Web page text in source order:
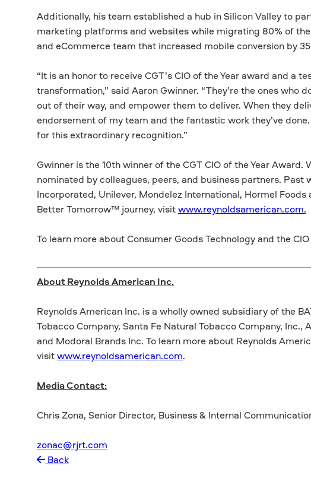
Additionally, his team established a hub in Silicon Valley to
marketing platforms and websites while migrating 80% of
and eCommerce team that increased mobile conversion by
“It is an honor to receive CGT’s CIO of the Year award and
transformation,” said Aaron Gwinner. “They’re the ones
out of their way, and empower them to deliver. When they
endorsement of my team and the fantastic work they’ve
for this extraordinary recognition.”
Gwinner is the 10th winner of the CGT CIO of the Year
nominated by colleagues, peers, and business partners.
Incorporated, Unilever, Mondelez International, Hormel
Better Tomorrow™ journey, visitwww.reynoldsamerican.com.
To learn more about Consumer Goods Technology and the
About Reynolds American Inc.
Reynolds American Inc. is a wholly owned subsidiary of the
Tobacco Company, Santa Fe Natural Tobacco Company, Inc.,
and Modoral Brands Inc. To learn more about Reynolds
visitwww.reynoldsamerican.com.
Media Contact:
Chris Zona, Senior Director, Business & Internal
zonac@rjrt.com
Back